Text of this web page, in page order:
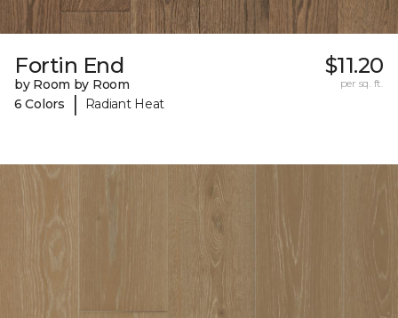
Fortin End
by Room by Room
6 Colors
| Radiant Heat
$11.20
per sq. ft.